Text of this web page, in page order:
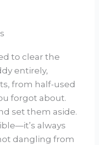
to clear the
entirely,
from half-used
forgot about.
set them aside.
always
dangling from